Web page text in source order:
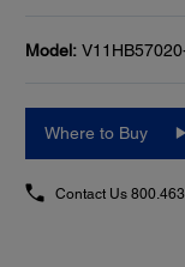
Model:
Where to Buy
Contact Us